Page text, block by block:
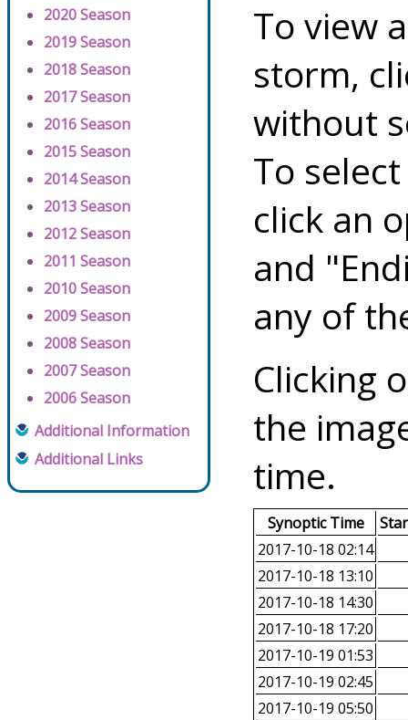
2020 Season
2019 Season
2018 Season
2017 Season
2016 Season
2015 Season
2014 Season
2013 Season
2012 Season
2011 Season
2010 Season
2009 Season
2008 Season
2007 Season
2006 Season
Additional Information
Additional Links
To view
storm,
without
To
click an
and
any of
Clicking
the
time.
Synoptic Time
2017-10-18 02:14
2017-10-18 13:10
2017-10-18 14:30
2017-10-18 17:20
2017-10-19 01:53
2017-10-19 02:45
2017-10-19 05:50